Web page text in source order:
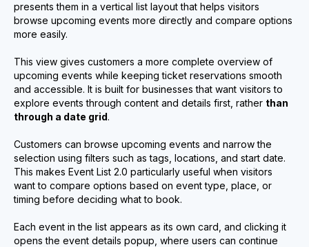
presents them in a vertical list layout that helps visitors
browse upcoming events more directly and compare options
more easily.
This view gives customers a more complete overview of
upcoming events while keeping ticket reservations smooth
and accessible. It is built for businesses that want visitors to
explore events through content and details first, rather than
through a date grid.
Customers can browse upcoming events and narrow the
selection using filters such as tags, locations, and start date.
This makes Event List 2.0 particularly useful when visitors
want to compare options based on event type, place, or
timing before deciding what to book.
Each event in the list appears as its own card, and clicking it
opens the event details popup, where users can continue